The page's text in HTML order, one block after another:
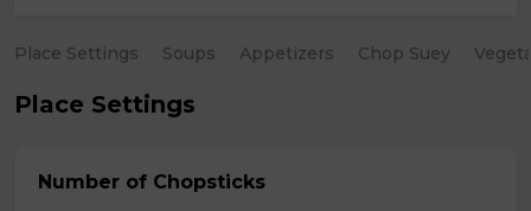
Place Settings Soups Appetizers Chop Suey
Place Settings
Number of Chopsticks